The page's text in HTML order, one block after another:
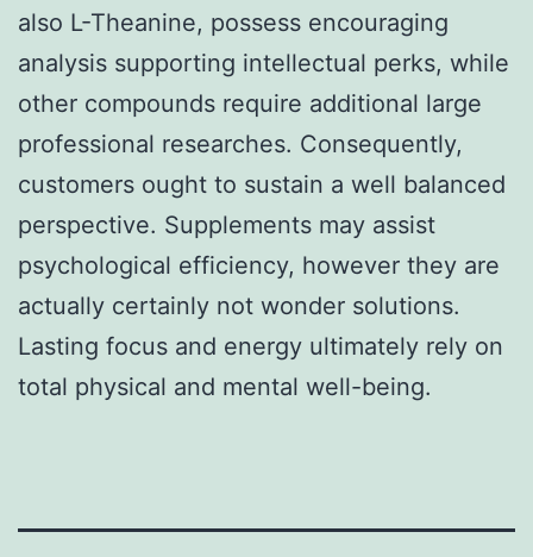
also L-Theanine, possess encouraging
analysis supporting intellectual perks, while
other compounds require additional large
professional researches. Consequently,
customers ought to sustain a well balanced
perspective. Supplements may assist
psychological efficiency, however they are
actually certainly not wonder solutions.
Lasting focus and energy ultimately rely on
total physical and mental well-being.